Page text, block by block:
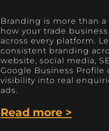
Branding is more than a
how your trade business
across every platform.
consistent branding
website, social media,
Google Business Profile
visibility into real
ads.
Read more >